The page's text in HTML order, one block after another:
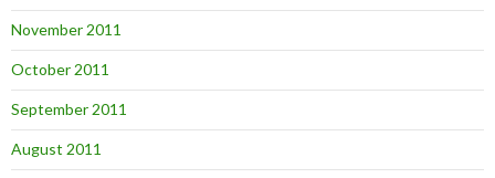
November 2011
October 2011
September 2011
August 2011